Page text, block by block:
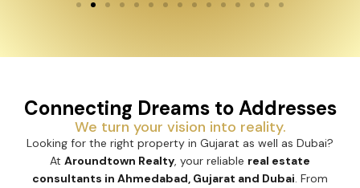
Connecting Dreams to Addresses
We turn your vision into reality.
Looking for the right property in Gujarat as well as Dubai?
At Aroundtown Realty, your reliable real estate
consultants in Ahmedabad, Gujarat and Dubai. From